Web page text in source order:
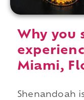
Why you
Miami,
Shenandoah